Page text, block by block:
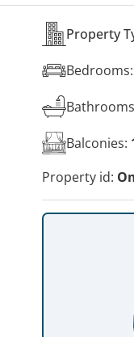
Property
Bedrooms:
Balconies:
Property id: